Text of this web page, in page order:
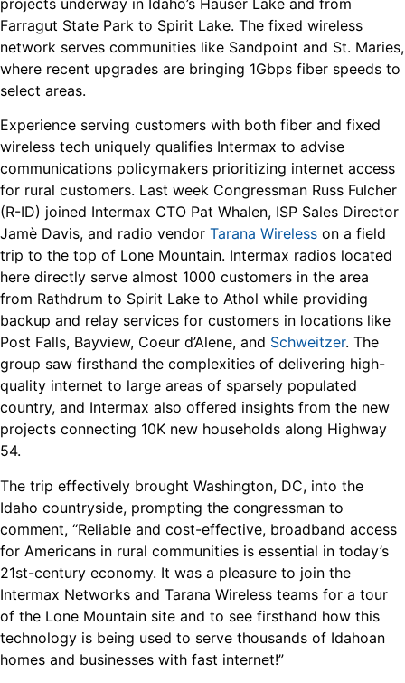
Farragut State Park to Spirit Lake. The fixed wireless
network serves communities like Sandpoint and St. Maries,
where recent upgrades are bringing 1Gbps fiber speeds to
select areas.
Experience serving customers with both fiber and fixed
wireless tech uniquely qualifies Intermax to advise
communications policymakers prioritizing internet access
for rural customers. Last week Congressman Russ Fulcher
(R-ID) joined Intermax CTO Pat Whalen, ISP Sales Director
Jamè Davis, and radio vendor Tarana Wireless on a field
trip to the top of Lone Mountain. Intermax radios located
here directly serve almost 1000 customers in the area
from Rathdrum to Spirit Lake to Athol while providing
backup and relay services for customers in locations like
Post Falls, Bayview, Coeur d’Alene, and Schweitzer. The
group saw firsthand the complexities of delivering high-
quality internet to large areas of sparsely populated
country, and Intermax also offered insights from the new
projects connecting 10K new households along Highway
54.
The trip effectively brought Washington, DC, into the
Idaho countryside, prompting the congressman to
comment, “Reliable and cost-effective, broadband access
for Americans in rural communities is essential in today’s
21st-century economy. It was a pleasure to join the
Intermax Networks and Tarana Wireless teams for a tour
of the Lone Mountain site and to see firsthand how this
technology is being used to serve thousands of Idahoan
homes and businesses with fast internet!”